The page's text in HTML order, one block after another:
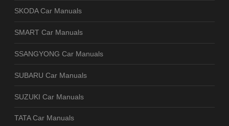
SKODA Car Manuals
SMART Car Manuals
SSANGYONG Car Manuals
SUBARU Car Manuals
SUZUKI Car Manuals
TATA Car Manuals